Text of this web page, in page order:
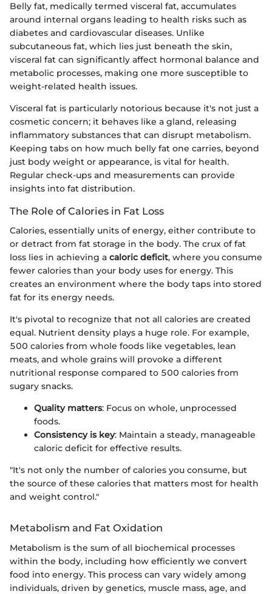
Belly fat, medically termed visceral fat, accumulates
around internal organs leading to health risks such as
diabetes and cardiovascular diseases. Unlike
subcutaneous fat, which lies just beneath the skin,
visceral fat can significantly affect hormonal balance and
metabolic processes, making one more susceptible to
weight-related health issues.
Visceral fat is particularly notorious because it's not just a
cosmetic concern; it behaves like a gland, releasing
inflammatory substances that can disrupt metabolism.
Keeping tabs on how much belly fat one carries, beyond
just body weight or appearance, is vital for health.
Regular check-ups and measurements can provide
insights into fat distribution.
The Role of Calories in Fat Loss
Calories, essentially units of energy, either contribute to
or detract from fat storage in the body. The crux of fat
loss lies in achieving a caloric deficit, where you consume
fewer calories than your body uses for energy. This
creates an environment where the body taps into stored
fat for its energy needs.
It's pivotal to recognize that not all calories are created
equal. Nutrient density plays a huge role. For example,
500 calories from whole foods like vegetables, lean
meats, and whole grains will provoke a different
nutritional response compared to 500 calories from
sugary snacks.
Quality matters: Focus on whole, unprocessed
foods.
Consistency is key: Maintain a steady, manageable
caloric deficit for effective results.
"It's not only the number of calories you consume, but
the source of these calories that matters most for health
and weight control."
Metabolism and Fat Oxidation
Metabolism is the sum of all biochemical processes
within the body, including how efficiently we convert
food into energy. This process can vary widely among
individuals, driven by genetics, muscle mass, age, and